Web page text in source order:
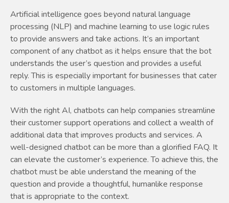
Artificial intelligence goes beyond natural language
processing (NLP) and machine learning to use logic rules
to provide answers and take actions. It’s an important
component of any chatbot as it helps ensure that the bot
understands the user’s question and provides a useful
reply. This is especially important for businesses that cater
to customers in multiple languages.
With the right AI, chatbots can help companies streamline
their customer support operations and collect a wealth of
additional data that improves products and services. A
well-designed chatbot can be more than a glorified FAQ. It
can elevate the customer’s experience. To achieve this, the
chatbot must be able understand the meaning of the
question and provide a thoughtful, humanlike response
that is appropriate to the context.